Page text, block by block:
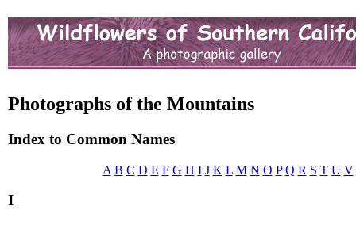
Photographs of the Mountains
Index to Common Names
A B C D E F G H I J K L M N O P Q R S T U V
I